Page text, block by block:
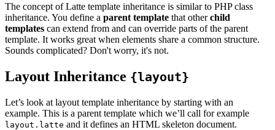
The concept of Latte template inheritance is similar to PHP class
inheritance. You define a parent template that otherchild
templates can extend from and can override parts of the parent
template. It works great when elements share a common structure.
Sounds complicated? Don't worry, it's not.
Layout Inheritance {layout}
Let’s look at layout template inheritance by starting with an
example. This is a parent template which we’ll call for example
layout.latte and it defines an HTML skeleton document.